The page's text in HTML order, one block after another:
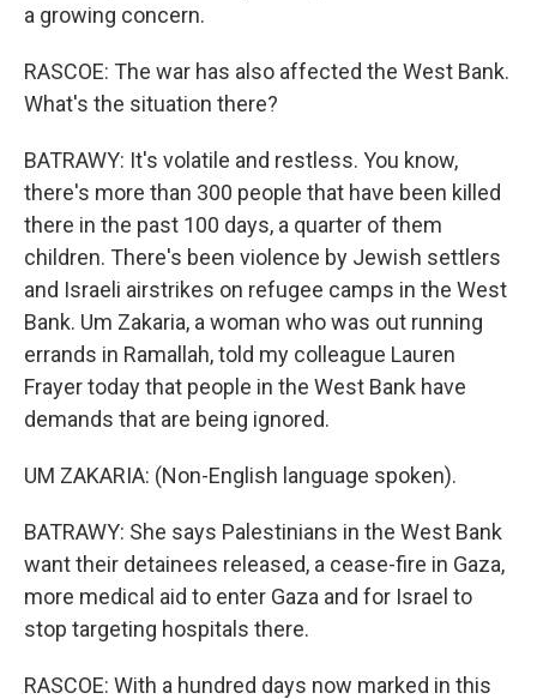
a growing concern.
RASCOE: The war has also affected the West Bank.
What's the situation there?
BATRAWY: It's volatile and restless. You know,
there's more than 300 people that have been killed
there in the past 100 days, a quarter of them
children. There's been violence by Jewish settlers
and Israeli airstrikes on refugee camps in the West
Bank. Um Zakaria, a woman who was out running
errands in Ramallah, told my colleague Lauren
Frayer today that people in the West Bank have
demands that are being ignored.
UM ZAKARIA: (Non-English language spoken).
BATRAWY: She says Palestinians in the West Bank
want their detainees released, a cease-fire in Gaza,
more medical aid to enter Gaza and for Israel to
stop targeting hospitals there.
RASCOE: With a hundred days now marked in this